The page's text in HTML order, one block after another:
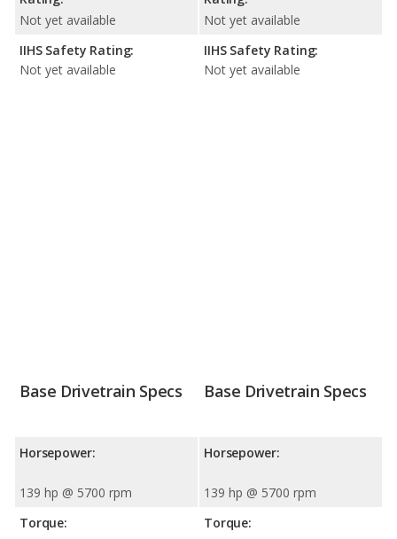
Not yet available
IIHS Safety Rating:
Not yet available
Not yet available
IIHS Safety Rating:
Not yet available
Base Drivetrain Specs
Horsepower:
139 hp @ 5700 rpm
Torque:
Base Drivetrain Specs
Horsepower:
139 hp @ 5700 rpm
Torque: